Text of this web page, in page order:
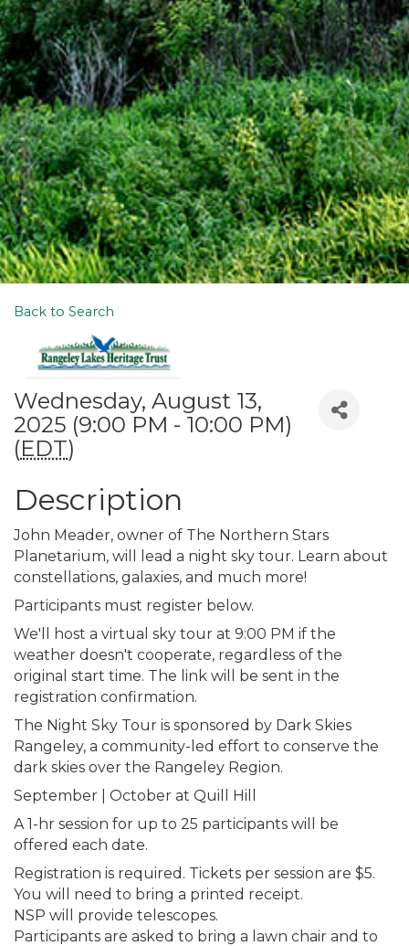
Back to Search
Wednesday, August 13,
2025 (9:00 PM - 10:00 PM)
(EDT)
Description
John Meader, owner of The Northern Stars
Planetarium, will lead a night sky tour. Learn about
constellations, galaxies, and much more!
Participants must register below.
We'll host a virtual sky tour at 9:00 PM if the
weather doesn't cooperate, regardless of the
original start time. The link will be sent in the
registration confirmation.
The Night Sky Tour is sponsored by Dark Skies
Rangeley, a community-led effort to conserve the
dark skies over the Rangeley Region.
September | October at Quill Hill
A 1-hr session for up to 25 participants will be
offered each date.
Registration is required. Tickets per session are $5.
You will need to bring a printed receipt.
NSP will provide telescopes.
Participants are asked to bring a lawn chair and to